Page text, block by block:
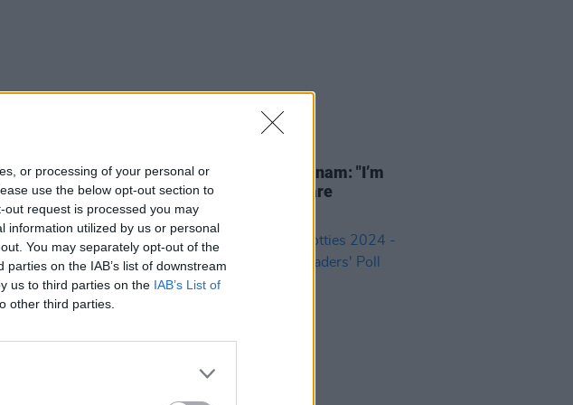
or processing of your personal or
use the below opt-out section to
request is processed you may
information utilized by us or personal
You may separately opt-out of the
on the IAB’s list of downstream
us to third parties on the IAB’s List of
other third parties.
Remembering Christy Dignam: "I’m
not into regrets. Regrets are
ridiculous"